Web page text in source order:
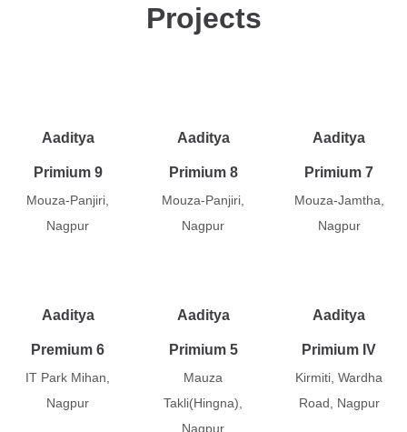
Projects
Aaditya
Primium 9
Mouza-Panjiri,
Nagpur
Aaditya
Primium 8
Mouza-Panjiri,
Nagpur
Aaditya
Primium 7
Mouza-Jamtha,
Nagpur
Aaditya
Premium 6
IT Park Mihan,
Nagpur
Aaditya
Primium 5
Mauza
Takli(Hingna),
Nagpur
Aaditya
Primium IV
Kirmiti, Wardha
Road, Nagpur